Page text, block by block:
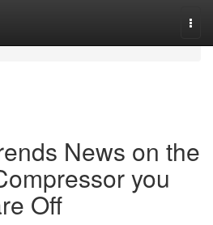
News on the
you
Off